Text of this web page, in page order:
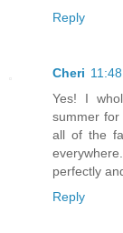
Reply
Cheri
Yes! I
summer
all of the
perfectly
Reply